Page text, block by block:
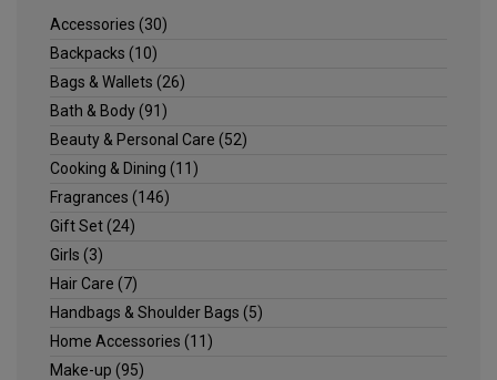
Accessories (30)
Backpacks (10)
Bags & Wallets (26)
Bath & Body(91)
Beauty & Personal Care (52)
Cooking & Dining (11)
Fragrances (146)
Gift Set(24)
Girls (3)
Hair Care (7)
Handbags & Shoulder Bags (5)
Home Accessories (11)
Make-up (95)